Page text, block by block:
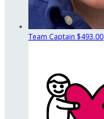
Team Captain $493.00